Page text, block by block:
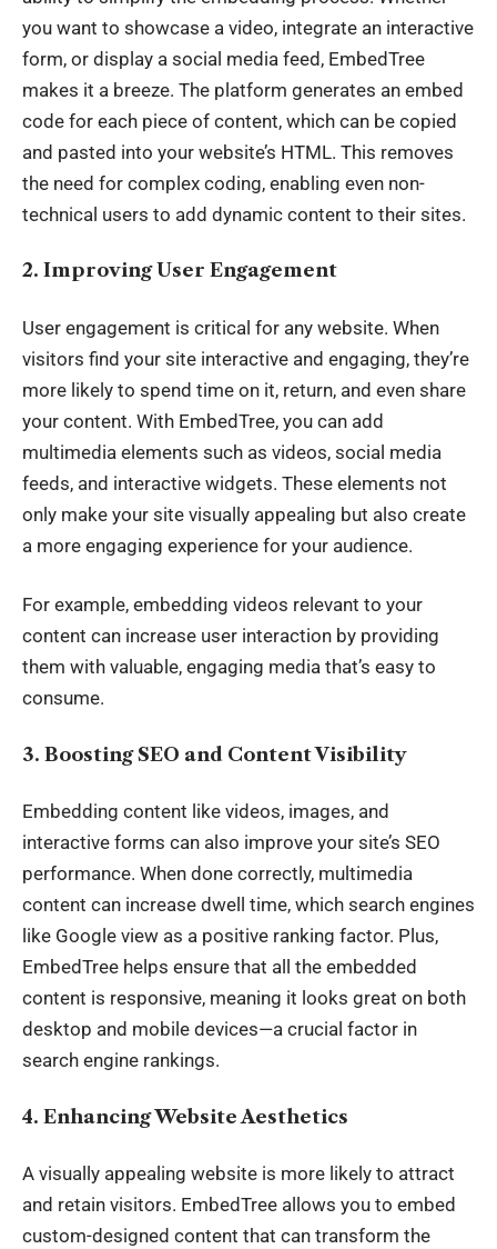
you want to showcase a video, integrate an interactive
form, or display a social media feed, EmbedTree
makes it a breeze. The platform generates an embed
code for each piece of content, which can be copied
and pasted into your website’s HTML. This removes
the need for complex coding, enabling even non-
technical users to add dynamic content to their sites.
2. Improving User Engagement
User engagement is critical for any website. When
visitors find your site interactive and engaging, they’re
more likely to spend time on it, return, and even share
your content. With EmbedTree, you can add
multimedia elements such as videos, social media
feeds, and interactive widgets. These elements not
only make your site visually appealing but also create
a more engaging experience for your audience.
For example, embedding videos relevant to your
content can increase user interaction by providing
them with valuable, engaging media that’s easy to
consume.
3. Boosting SEO and Content Visibility
Embedding content like videos, images, and
interactive forms can also improve your site’s SEO
performance. When done correctly, multimedia
content can increase dwell time, which search engines
like Google view as a positive ranking factor. Plus,
EmbedTree helps ensure that all the embedded
content is responsive, meaning it looks great on both
desktop and mobile devices—a crucial factor in
search engine rankings.
4. Enhancing Website Aesthetics
A visually appealing website is more likely to attract
and retain visitors. EmbedTree allows you to embed
custom-designed content that can transform the